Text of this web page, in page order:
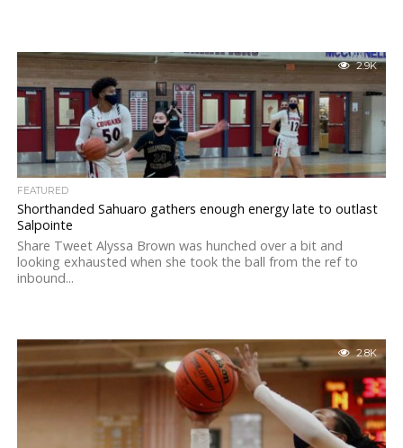
2.9K
FEATURED
Shorthanded Sahuaro gathers enough energy late to outlast
Salpointe
Share Tweet Alyssa Brown was hunched over a bit and
looking exhausted when she took the ball from the ref to
inbound...
2.8K